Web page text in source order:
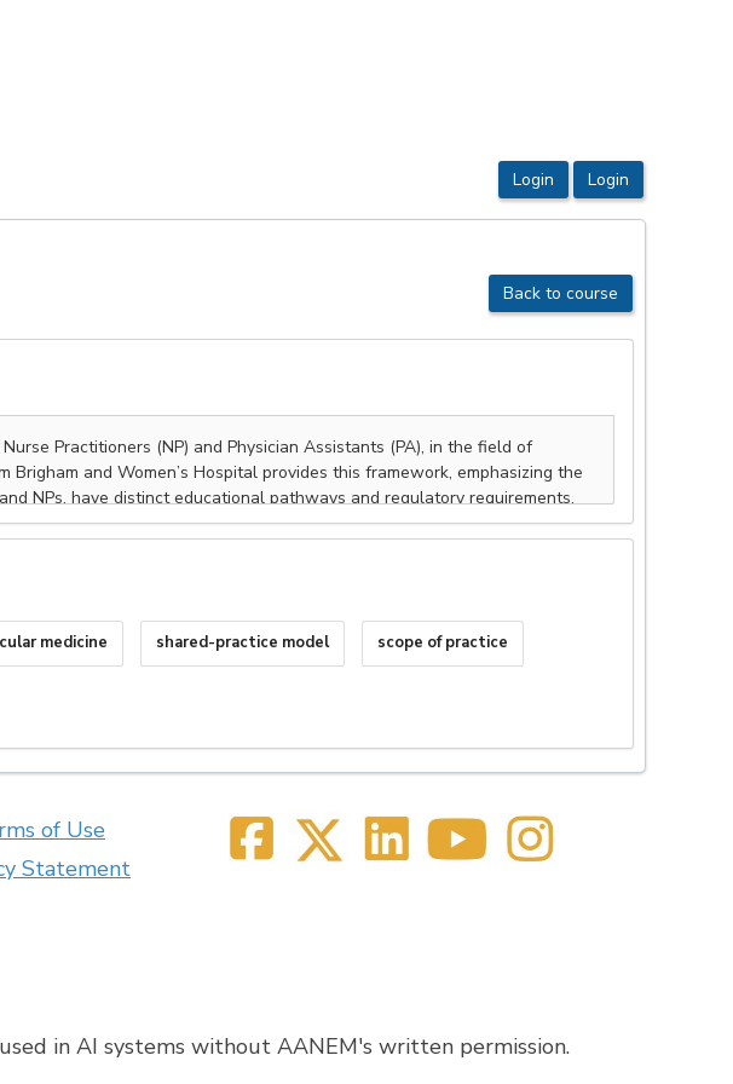
Back to course
medicine shared-practice model scope of practice
of Use
Statement
in AI systems without AANEM's written permission.